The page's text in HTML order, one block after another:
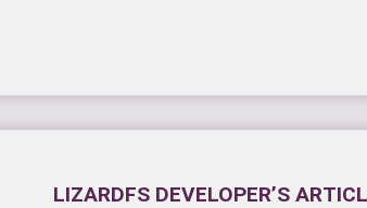
LIZARDFS DEVELOPER’S